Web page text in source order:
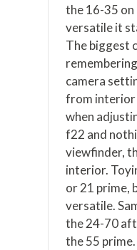
the 16-35 on
versatile it
The biggest
camera
from interior
when
f22 and
viewfinder,
interior.
or 21 prime,
versatile.
the 24-70
the 55